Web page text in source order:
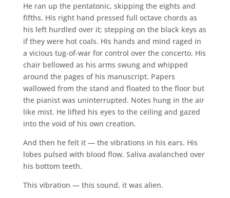
He ran up the pentatonic, skipping the eights and
fifths. His right hand pressed full octave chords as
his left hurdled over it; stepping on the black keys as
if they were hot coals. His hands and mind raged in
a vicious tug-of-war for control over the concerto. His
chair bellowed as his arms swung and whipped
around the pages of his manuscript. Papers
wallowed from the stand and floated to the floor but
the pianist was uninterrupted. Notes hung in the air
like mist. He lifted his eyes to the ceiling and gazed
into the void of his own creation.
And then he felt it — the vibrations in his ears. His
lobes pulsed with blood flow. Saliva avalanched over
his bottom teeth.
This vibration — this sound, it was alien.